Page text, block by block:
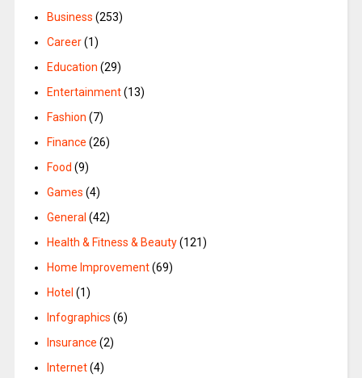
Business (253)
Career(1)
Education (29)
Entertainment(13)
Fashion (7)
Finance (26)
Food (9)
Games (4)
General (42)
Health & Fitness & Beauty(121)
Home Improvement(69)
Hotel (1)
Infographics (6)
Insurance (2)
Internet(4)